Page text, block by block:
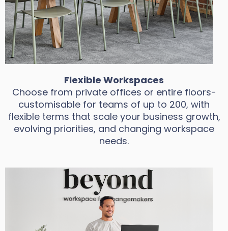
Flexible Workspaces
Choose from private offices or entire floors-
customisable for teams of up to 200, with
flexible terms that scale your business growth,
evolving priorities, and changing workspace
needs.